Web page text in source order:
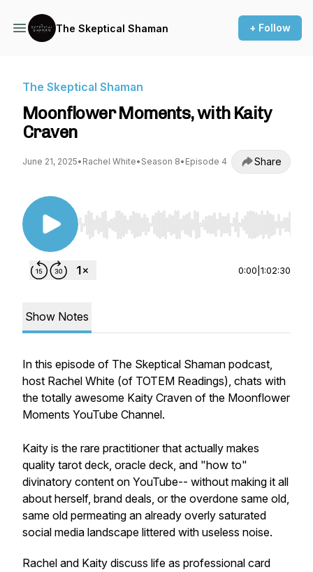
The Skeptical Shaman + Follow
The Skeptical Shaman
Moonflower Moments, with Kaity
Craven
June 21, 2025• Rachel White• Season 8• Episode 4 Share
Use Left/Right to seek, Home/End to jump to
0:00 1:02:30
Show Notes
In this episode of The Skeptical Shaman podcast,
host Rachel White (of TOTEM Readings), chats with
the totally awesome Kaity Craven of the Moonflower
Moments YouTube Channel.
Kaity is the rare practitioner that actually makes
quality tarot deck, oracle deck, and "how to"
divinatory content on YouTube-- without making it all
about herself, brand deals, or the overdone same old,
same old permeating an already overly saturated
social media landscape littered with useless noise.
Rachel and Kaity discuss life as professional card